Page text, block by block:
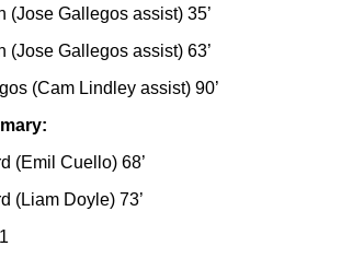
(Jose Gallegos assist) 35’
(Jose Gallegos assist) 63’
(Cam Lindley assist) 90’
(Emil Cuello) 68’
(Liam Doyle) 73’